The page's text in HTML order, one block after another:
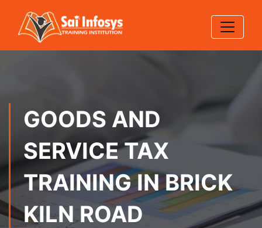
GOODS AND
SERVICE TAX
TRAINING IN BRICK
KILN ROAD